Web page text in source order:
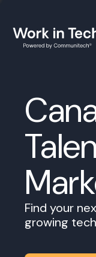
Find your
growing